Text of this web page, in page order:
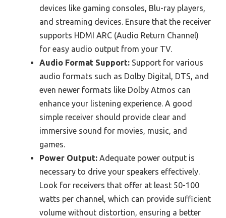
devices like gaming consoles, Blu-ray players,
and streaming devices. Ensure that the receiver
supports HDMI ARC (Audio Return Channel)
for easy audio output from your TV.
Audio Format Support: Support for various
audio formats such as Dolby Digital, DTS, and
even newer formats like Dolby Atmos can
enhance your listening experience. A good
simple receiver should provide clear and
immersive sound for movies, music, and
games.
Power Output: Adequate power output is
necessary to drive your speakers effectively.
Look for receivers that offer at least 50-100
watts per channel, which can provide sufficient
volume without distortion, ensuring a better